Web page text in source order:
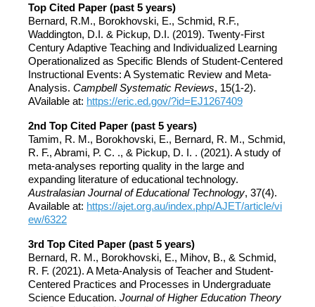
Top Cited Paper (past 5 years)
Bernard, R.M., Borokhovski, E., Schmid, R.F.,
Waddington, D.I. & Pickup, D.I. (2019). Twenty-First
Century Adaptive Teaching and Individualized Learning
Operationalized as Specific Blends of Student-Centered
Instructional Events: A Systematic Review and Meta-
Analysis. Campbell Systematic Reviews, 15(1-2).
AVailable at: https://eric.ed.gov/?id=EJ1267409
2nd Top Cited Paper (past 5 years)
Tamim, R. M., Borokhovski, E., Bernard, R. M., Schmid,
R. F., Abrami, P. C. ., & Pickup, D. I. . (2021). A study of
meta-analyses reporting quality in the large and
expanding literature of educational technology.
Australasian Journal of Educational Technology, 37(4).
Available at: https://ajet.org.au/index.php/AJET/article/vi
ew/6322
3rd Top Cited Paper (past 5 years)
Bernard, R. M., Borokhovski, E., Mihov, B., & Schmid,
R. F. (2021). A Meta-Analysis of Teacher and Student-
Centered Practices and Processes in Undergraduate
Science Education. Journal of Higher Education Theory